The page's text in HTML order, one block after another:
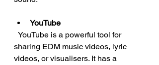
YouTube
sharing EDM music videos, lyric
videos, or visualisers. It has a